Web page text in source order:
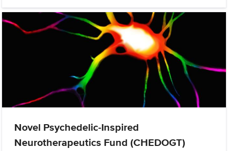
Novel Psychedelic-Inspired
Neurotherapeutics Fund (CHEDOGT)